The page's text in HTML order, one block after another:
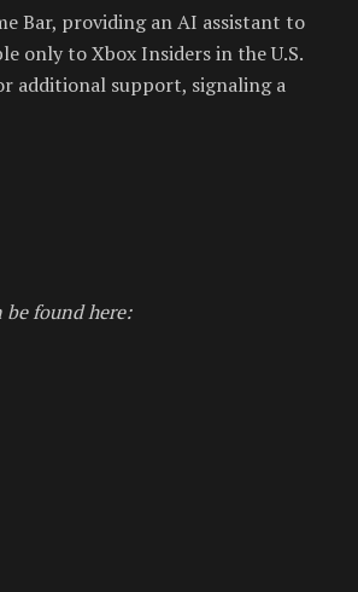
Bar, providing an AI assistant to
only to Xbox Insiders in the U.S.
additional support, signaling a
found here: